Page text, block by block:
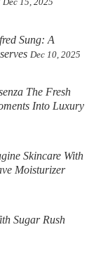
Sung: A
Dec 10, 2025
The Fresh
Into Luxury
Skincare With
Moisturizer
Sugar Rush